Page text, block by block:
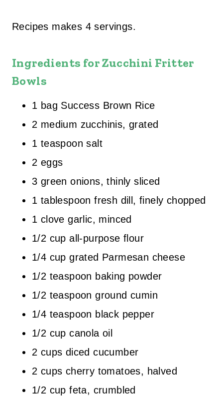
Recipes makes 4 servings.
Ingredients for Zucchini Fritter
Bowls
1 bag Success Brown Rice
2 medium zucchinis, grated
1 teaspoon salt
2 eggs
3 green onions, thinly sliced
1 tablespoon fresh dill, finely chopped
1 clove garlic, minced
1/2 cup all-purpose flour
1/4 cup grated Parmesan cheese
1/2 teaspoon baking powder
1/2 teaspoon ground cumin
1/4 teaspoon black pepper
1/2 cup canola oil
2 cups diced cucumber
2 cups cherry tomatoes, halved
1/2 cup feta, crumbled